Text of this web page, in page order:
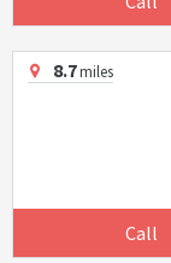
8.7miles
Call